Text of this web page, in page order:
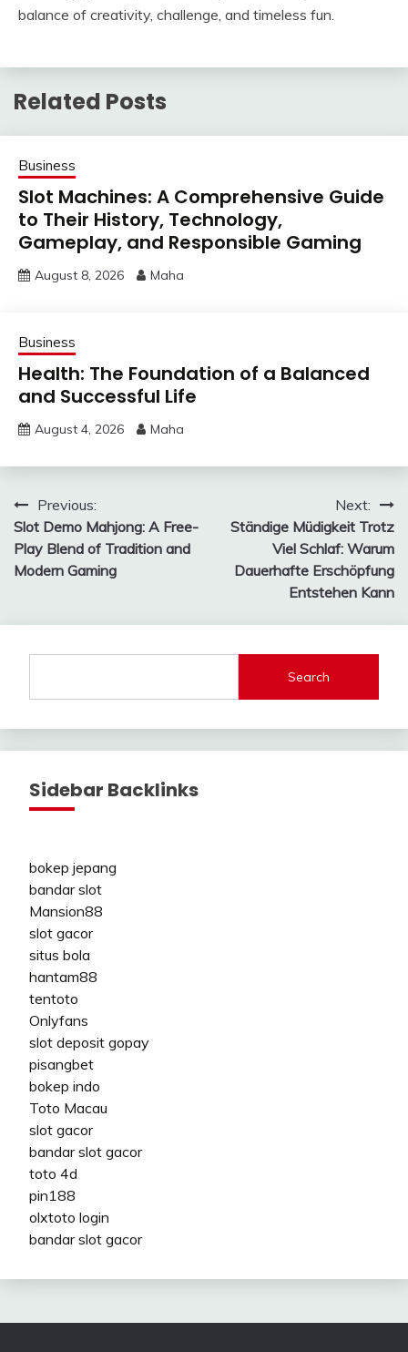
balance of creativity, challenge, and timeless fun.
Related Posts
Business
Slot Machines: A Comprehensive Guide
to Their History, Technology,
Gameplay, and Responsible Gaming
August 8, 2026 Maha
Business
Health: The Foundation of a Balanced
and Successful Life
August 4, 2026 Maha
Post
navigation
Previous:
Slot Demo Mahjong: A Free-
Play Blend of Tradition and
Modern Gaming
Next:
Ständige Müdigkeit Trotz
Viel Schlaf: Warum
Dauerhafte Erschöpfung
Entstehen Kann
Search
Sidebar Backlinks
bokep jepang
bandar slot
Mansion88
slot gacor
situs bola
hantam88
tentoto
Onlyfans
slot deposit gopay
pisangbet
bokep indo
Toto Macau
slot gacor
bandar slot gacor
toto 4d
pin188
olxtoto login
bandar slot gacor